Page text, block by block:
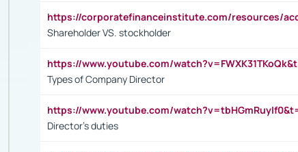
https://corporatefinanceinstitute.com/resources/
Shareholder VS. stockholder
https://www.youtube.com/
Types of Company Director
https://www.youtube.com/
Director's duties